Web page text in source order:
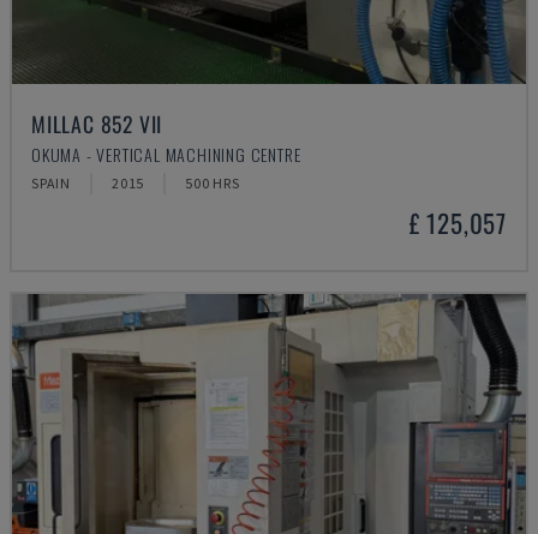
MILLAC 852 VII
OKUMA - VERTICAL MACHINING CENTRE
SPAIN 2015 500 HRS
£ 125,057